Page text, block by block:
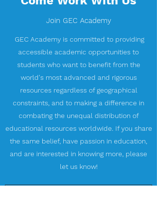
Join GEC Academy
GEC Academy is committed to providing
accessible academic opportunities to
students who want to benefit from the
world's most advanced and rigorous
resources regardless of geographical
constraints, and to making a difference in
combating the unequal distribution of
educational resources worldwide. If you share
the same belief, have passion in education,
and are interested in knowing more, please
let us know!